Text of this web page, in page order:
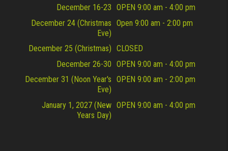
December 16-23 OPEN 9:00 am - 4:00 pm
December 24 (Christmas
Eve)
Open 9:00 am - 2:00 pm
December 25 (Christmas) CLOSED
December 26-30 OPEN 9:00 am - 4:00 pm
December 31 (Noon Year's
Eve)
OPEN 9:00 am - 2:00 pm
January 1, 2027 (New
Years Day)
OPEN 9:00 am - 4:00 pm